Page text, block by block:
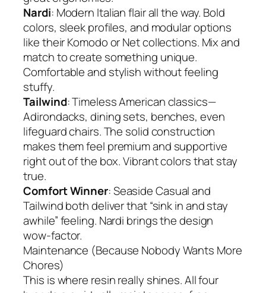
Nardi: Modern Italian flair all the way. Bold
colors, sleek profiles, and modular options
like their Komodo or Net collections. Mix and
match to create something unique.
Comfortable and stylish without feeling
stuffy.
Tailwind: Timeless American classics—
Adirondacks, dining sets, benches, even
lifeguard chairs. The solid construction
makes them feel premium and supportive
right out of the box. Vibrant colors that stay
true.
Comfort Winner: Seaside Casual and
Tailwind both deliver that “sink in and stay
awhile” feeling. Nardi brings the design
wow-factor.
Maintenance (Because Nobody Wants More
Chores)
This is where resin really shines. All four